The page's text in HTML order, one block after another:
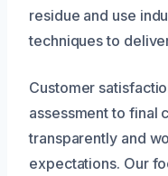
residue and use
techniques to
Customer
assessment to final
transparently and
expectations. Our